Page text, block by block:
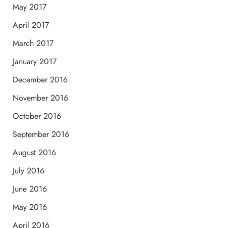
May 2017
April 2017
March 2017
January 2017
December 2016
November 2016
October 2016
September 2016
August 2016
July 2016
June 2016
May 2016
April 2016